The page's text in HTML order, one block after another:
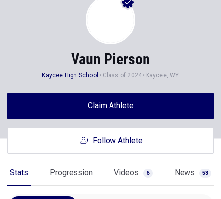
Vaun Pierson
Kaycee High School Class of 2024 Kaycee, WY
Claim Athlete
Follow Athlete
Stats Progression Videos 6 News 53